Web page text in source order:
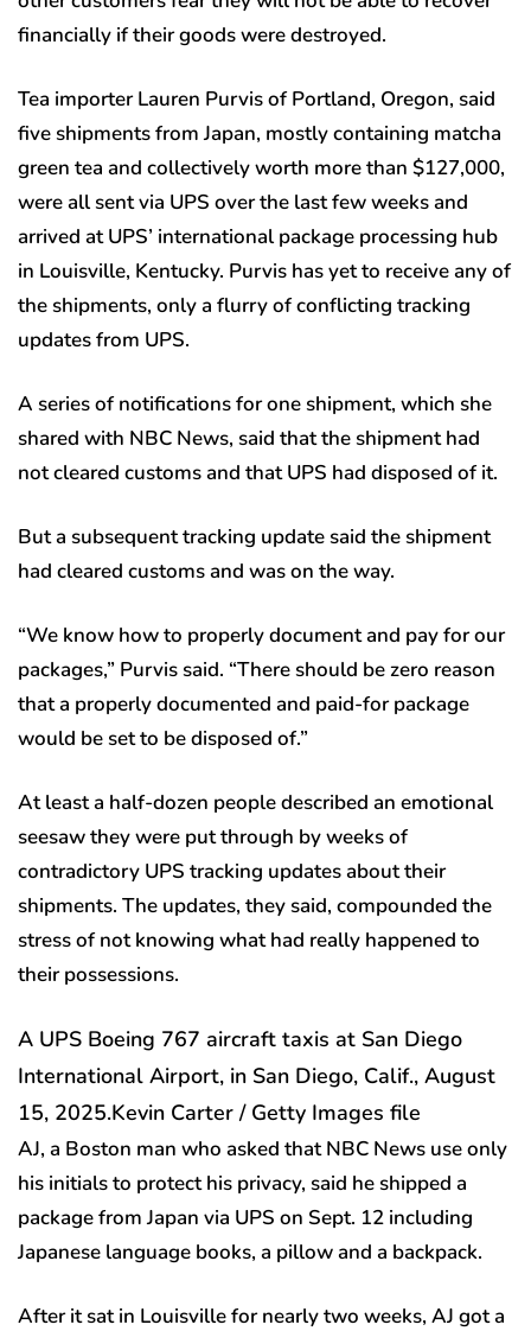
financially if their goods were destroyed.
Tea importer Lauren Purvis of Portland, Oregon, said
five shipments from Japan, mostly containing matcha
green tea and collectively worth more than $127,000,
were all sent via UPS over the last few weeks and
arrived at UPS’ international package processing hub
in Louisville, Kentucky. Purvis has yet to receive any of
the shipments, only a flurry of conflicting tracking
updates from UPS.
A series of notifications for one shipment, which she
shared with NBC News, said that the shipment had
not cleared customs and that UPS had disposed of it.
But a subsequent tracking update said the shipment
had cleared customs and was on the way.
“We know how to properly document and pay for our
packages,” Purvis said. “There should be zero reason
that a properly documented and paid-for package
would be set to be disposed of.”
At least a half-dozen people described an emotional
seesaw they were put through by weeks of
contradictory UPS tracking updates about their
shipments. The updates, they said, compounded the
stress of not knowing what had really happened to
their possessions.
A UPS Boeing 767 aircraft taxis at San Diego
International Airport, in San Diego, Calif., August
15, 2025.Kevin Carter / Getty Images file
AJ, a Boston man who asked that NBC News use only
his initials to protect his privacy, said he shipped a
package from Japan via UPS on Sept. 12 including
Japanese language books, a pillow and a backpack.
After it sat in Louisville for nearly two weeks, AJ got a